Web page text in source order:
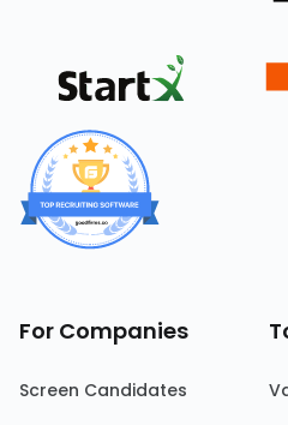
For Companies
Screen Candidates